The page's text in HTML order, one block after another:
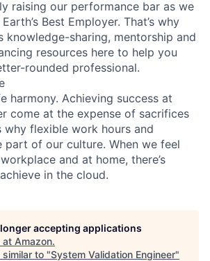
raising our performance bar as we
Best Employer. That’s why
knowledge-sharing, mentorship and
resources here to help you
rounded professional.
harmony. Achieving success at
come at the expense of sacrifices
why flexible work hours and
part of our culture. When we feel
and at home, there’s
in the cloud.
accepting applications
at Amazon.
to "System Validation Engineer"